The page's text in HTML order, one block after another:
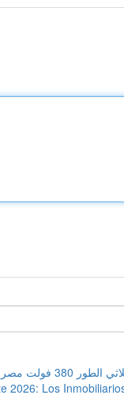
فولت مصر: دليل شامل
2026: Los